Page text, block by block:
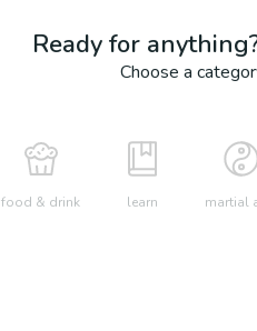
Ready for
Choose a
food & drink learn martial